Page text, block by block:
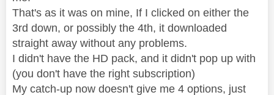
That's as it was on mine, If I clicked on either the
3rd down, or possibly the 4th, it downloaded
straight away without any problems.
I didn't have the HD pack, and it didn't pop up with
(you don't have the right subscription)
My catch-up now doesn't give me 4 options, just